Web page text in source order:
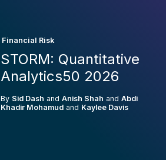
Financial Risk
STORM: Quantitative
Analytics50 2026
By Sid Dash and Anish Shah and Abdi
Khadir Mohamudand Kaylee Davis